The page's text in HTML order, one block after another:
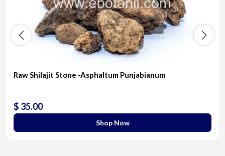
Raw Shilajit Stone -Asphaltum Punjabianum
$ 35.00
Shop Now